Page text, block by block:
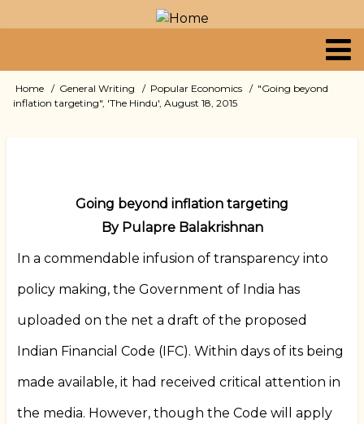
to
content
Primary
links
Breadcrumb
Home General Writing Popular Economics
"Going beyond
inflation targeting", 'The Hindu', August 18, 2015
Going beyond inflation targeting
By Pulapre Balakrishnan
In a commendable infusion of transparency into
policy making, the Government of India has
uploaded on the net a draft of the proposed
Indian Financial Code (IFC). Within days of its being
made available, it had received critical attention in
the media. However, though the Code will apply